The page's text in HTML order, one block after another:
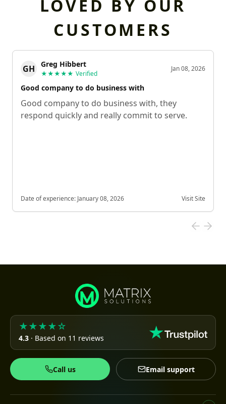
LOVED BY OUR
CUSTOMERS
GH Greg Hibbert
★★★★★ Verified
Jan 08, 2026
Good company to do business with
Good company to do business with, they
respond quickly and really commit to serve.
Date of experience: January 08, 2026 Visit Site
★★★★☆
4.3 · Based on 11 reviews
Call us Email support